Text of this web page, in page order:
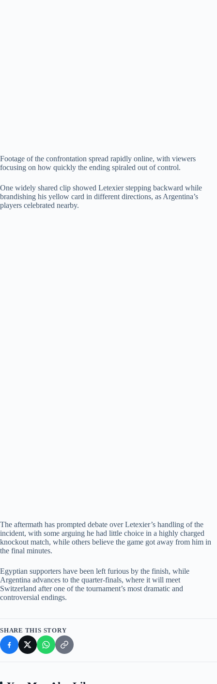
Footage of the confrontation spread rapidly online, with viewers
focusing on how quickly the ending spiraled out of control.
One widely shared clip showed Letexier stepping backward while
brandishing his yellow card in different directions, as Argentina’s
players celebrated nearby.
The aftermath has prompted debate over Letexier’s handling of the
incident, with some arguing he had little choice in a highly charged
knockout match, while others believe the game got away from him in
the final minutes.
Egyptian supporters have been left furious by the finish, while
Argentina advances to the quarter-finals, where it will meet
Switzerland after one of the tournament’s most dramatic and
controversial endings.
SHARE THIS STORY